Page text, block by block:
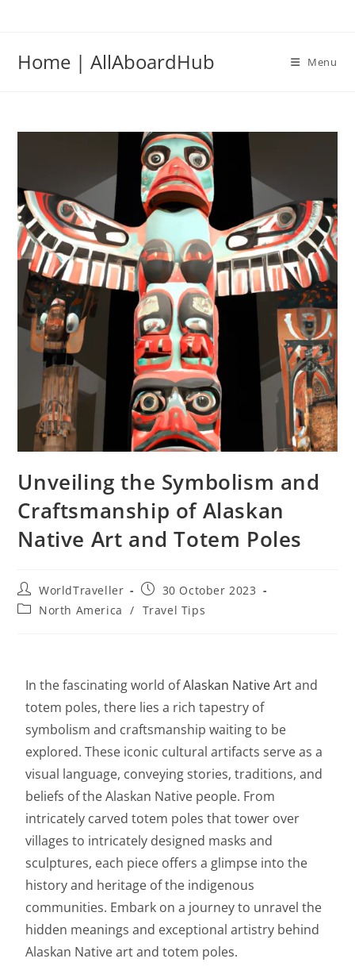
Home | AllAboardHub Menu
Unveiling the Symbolism and
Craftsmanship of Alaskan
Native Art and Totem Poles
WorldTraveller
30 October 2023
North America
/ Travel Tips
In the fascinating world ofAlaskan Native Artand
totem poles, there lies a rich tapestry of
symbolism and craftsmanship waiting to be
explored. These iconic cultural artifacts serve as a
visual language, conveying stories, traditions, and
beliefs of the Alaskan Native people. From
intricately carved totem poles that tower over
villages to intricately designed masks and
sculptures, each piece offers a glimpse into the
history and heritage of the indigenous
communities. Embark on a journey to unravel the
hidden meanings and exceptional artistry behind
Alaskan Native art and totem poles.